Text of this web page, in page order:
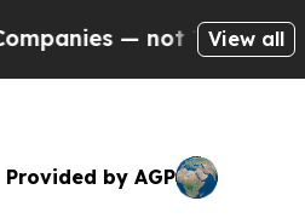
— not Taxpayers —
View all
Provided by AGP